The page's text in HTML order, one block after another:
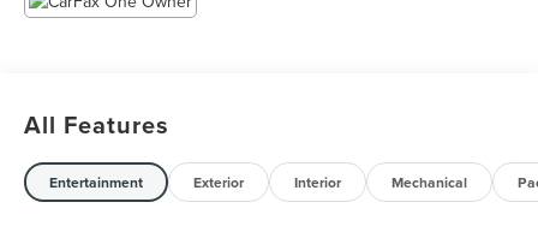
- LPO, ALL-WEATHER FLOOR LINERS, 1ST AND 2ND
- 6.2L V8 (EcoTec3) (Includes Dynamic Fuel Management)
Nm] @ 4100 rpm)
- WHEELS, 20 X 9 (50.8 CM X 22.9 CM) MACHINED
All Features
Entertainment Exterior Interior Mechanical